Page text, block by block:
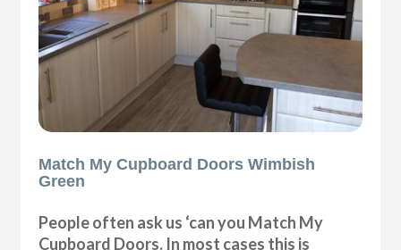
Match My Cupboard Doors Wimbish
Green
People often ask us ‘can you Match My
Cupboard Doors. In most cases this is